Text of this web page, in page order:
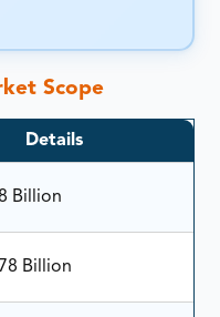
Scope
Details
Billion
Billion